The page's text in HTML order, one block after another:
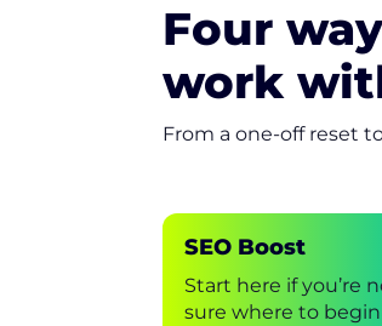
Four
work
From a one-off reset
SEO Boost
Start here if you’re
sure where to begin